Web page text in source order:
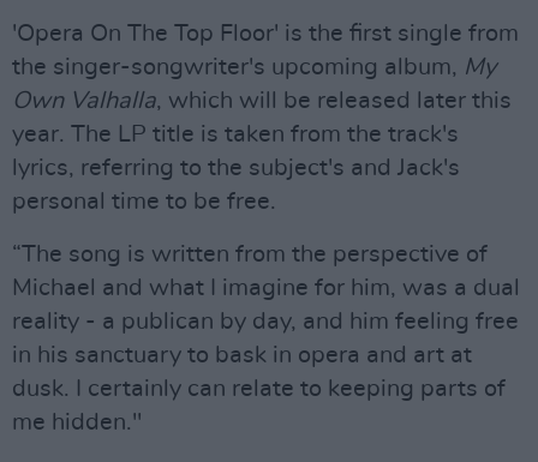
'Opera On The Top Floor' is the first single from
the singer-songwriter's upcoming album, My
Own Valhalla, which will be released later this
year. The LP title is taken from the track's
lyrics, referring to the subject's and Jack's
personal time to be free.
“The song is written from the perspective of
Michael and what I imagine for him, was a dual
reality - a publican by day, and him feeling free
in his sanctuary to bask in opera and art at
dusk. I certainly can relate to keeping parts of
me hidden."